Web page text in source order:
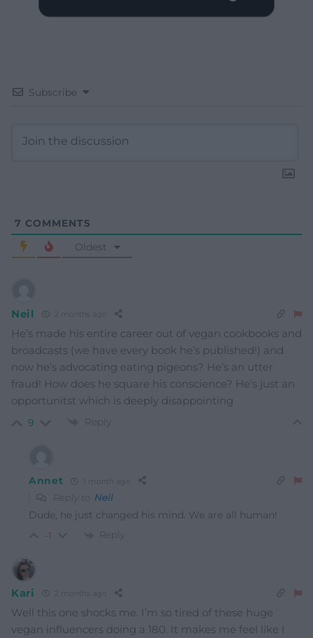
Subscribe
7 COMMENTS
Oldest
Neil 2 months ago
He’s made his entire career out of vegan cookbooks and
broadcasts (we have every book he’s published!) and
now he’s advocating eating pigeons? He’s an utter
fraud! How does he square his conscience? He’s just an
opportunitst which is deeply disappointing
9 Reply
Annet 1 month ago
Reply to Neil
Dude, he just changed his mind. We are all human!
-1 Reply
Kari 2 months ago
Well this one shocks me. I’m so tired of these huge
vegan influencers doing a 180. It makes me feel like I